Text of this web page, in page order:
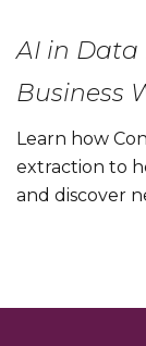
AI in Data
Business
Learn how
extraction to
and discover